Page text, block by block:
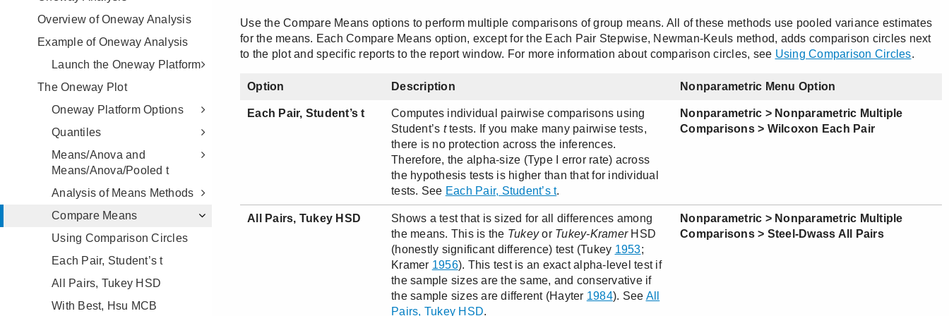
Overview of Oneway Analysis
Example of Oneway Analysis
Launch the Oneway Platform
The Oneway Plot
Oneway Platform Options
Quantiles
Means/Anova and
Means/Anova/Pooled t
Analysis of Means Methods
Compare Means
Using Comparison Circles
Each Pair, Student’s t
All Pairs, Tukey HSD
With Best, Hsu MCB